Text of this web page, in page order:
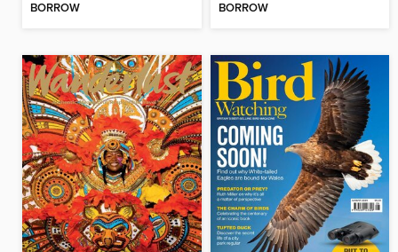
BORROW BORROW